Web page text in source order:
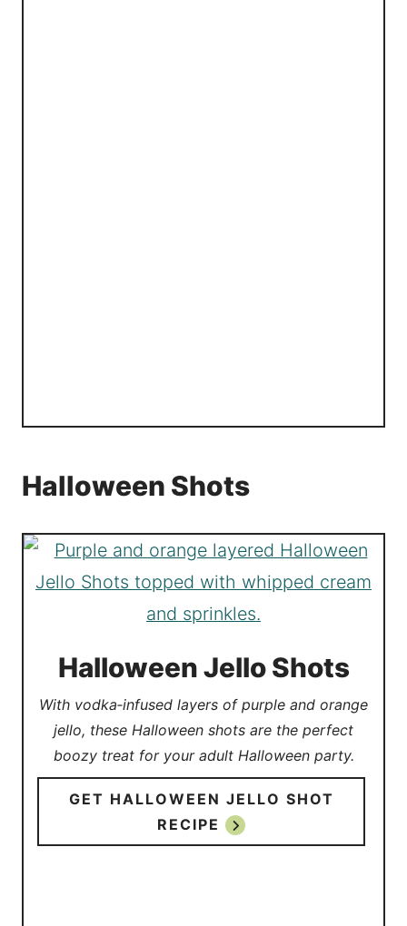
Halloween Shots
Halloween Jello Shots
With vodka‑infused layers of purple and orange
jello, these Halloween shots are the perfect
boozy treat for your adult Halloween party.
GET HALLOWEEN JELLO SHOT
RECIPE